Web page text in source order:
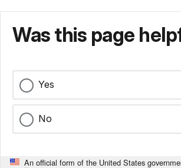
Was this page
Yes
No
An official form of the United States